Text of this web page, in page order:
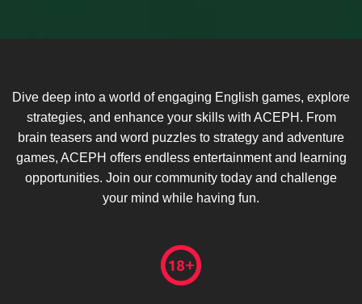
Dive deep into a world of engaging English games, explore
strategies, and enhance your skills with ACEPH. From
brain teasers and word puzzles to strategy and adventure
games, ACEPH offers endless entertainment and learning
opportunities. Join our community today and challenge
your mind while having fun.